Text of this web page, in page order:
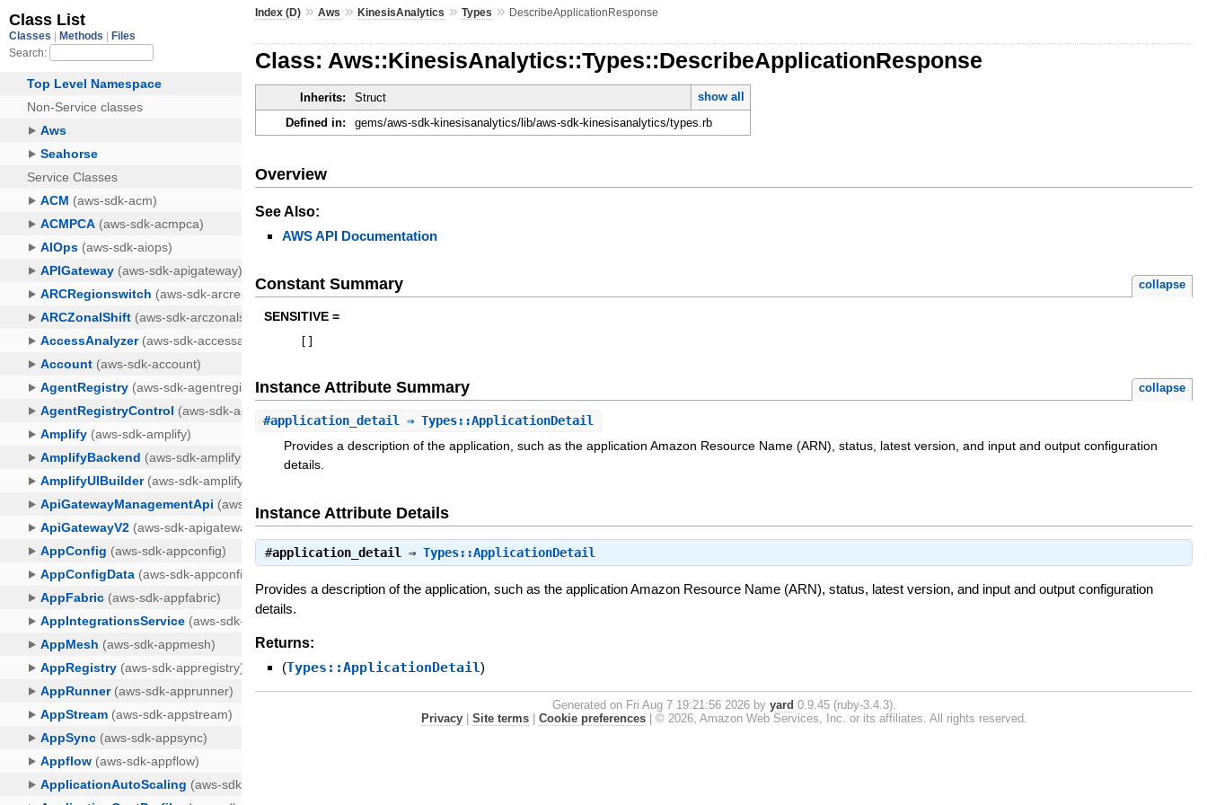
Index (D) »Aws »KinesisAnalytics »Types » DescribeApplicationResponse
Class: Aws::KinesisAnalytics::Types::DescribeApplicationResponse
Inherits: Struct
show all
Defined in:
gems/aws-sdk-kinesisanalytics/lib/aws-sdk-kinesisanalytics/types.rb
Overview
See Also:
AWS API Documentation
Constant Summary collapse
SENSITIVE =
Instance Attribute Summary collapse
#application_detail
⇒ Types::ApplicationDetail
Provides a description of the application, such as the application Amazon Resource Name (ARN), status, latest version, and input and output configuration
details.
Instance Attribute Details
#application_detail ⇒Types::ApplicationDetail
Provides a description of the application, such as the application Amazon Resource Name (ARN), status, latest version, and input and output configuration
details.
Returns:
(Types::ApplicationDetail)
Generated on Fri Aug 7 19:21:56 2026 by yard 0.9.45 (ruby-3.4.3).
Privacy| Site terms| Cookie preferences| © 2026, Amazon Web Services, Inc. or its affiliates. All rights reserved.